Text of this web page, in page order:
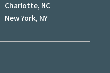
Charlotte, NC
New York, NY